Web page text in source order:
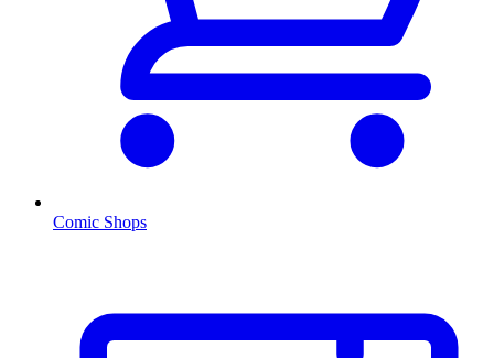
Comic Shops